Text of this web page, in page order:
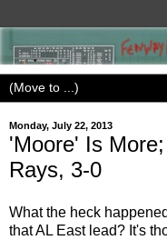
Monday, July 22, 2013
'Moore' Is
Rays, 3-0
What the heck
that AL East lead? It's